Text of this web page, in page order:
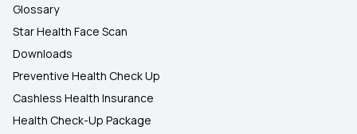
Glossary
Star Health Face Scan
Downloads
Preventive Health Check Up
Cashless Health Insurance
Health Check-Up Package